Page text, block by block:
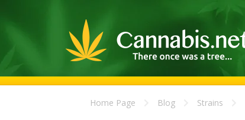
Home Page Blog Strains